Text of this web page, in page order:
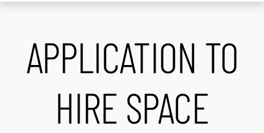
APPLICATION TO
HIRE SPACE